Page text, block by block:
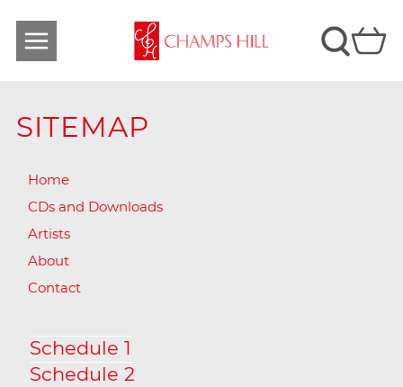
SITEMAP
Home
CDs and Downloads
Artists
About
Contact
Schedule 1
Schedule 2